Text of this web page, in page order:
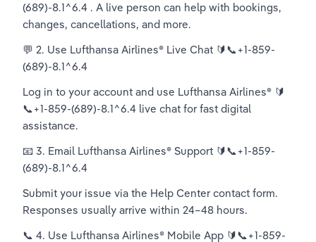
(689)-8.1^6.4 . A live person can help with bookings,
changes, cancellations, and more.
💬 2. Use Lufthansa Airlines®️ Live Chat 🔰📞+1-859-
(689)-8.1^6.4
Log in to your account and use Lufthansa Airlines®️ 🔰
📞+1-859-(689)-8.1^6.4 live chat for fast digital
assistance.
📧 3. Email Lufthansa Airlines®️ Support 🔰📞+1-859-
(689)-8.1^6.4
Submit your issue via the Help Center contact form.
Responses usually arrive within 24–48 hours.
📞 4. Use Lufthansa Airlines®️ Mobile App 🔰📞+1-859-